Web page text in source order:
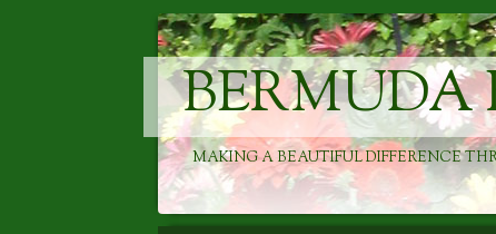
BERMUDA
MAKING A BEAUTIFUL DIFFERENCE